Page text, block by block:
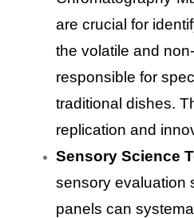
are crucial for
the volatile and
responsible for
traditional dishes.
replication and
Sensory Science
sensory evaluation
panels can